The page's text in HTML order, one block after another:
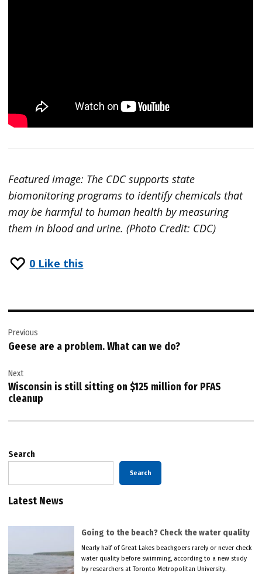
Featured image: The CDC supports state
biomonitoring programs to identify chemicals that
may be harmful to human health by measuring
them in blood and urine. (Photo Credit: CDC)
0 Like this
navigation
Previous
Geese are a problem. What can we do?
Next
Wisconsin is still sitting on $125 million for PFAS
cleanup
Search
Search
Latest News
Going to the beach? Check the water quality
Nearly half of Great Lakes beachgoers rarely or never check
water quality before swimming, according to a new study
by researchers at Toronto Metropolitan University.